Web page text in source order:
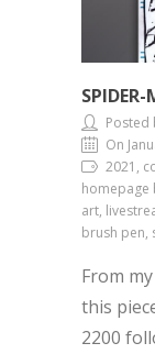
Posted
On
2021,
homepage
art,
brush pen,
From
this
2200